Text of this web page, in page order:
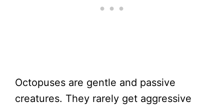
Octopuses are gentle and passive
creatures. They rarely get aggressive